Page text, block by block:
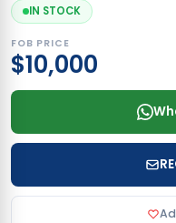
IN STOCK
FOB PRICE
$10,000